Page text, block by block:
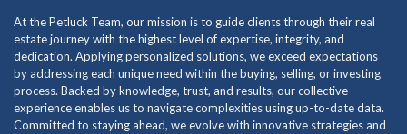
At the Petluck Team, our mission is to guide clients through their real
estate journey with the highest level of expertise, integrity, and
dedication. Applying personalized solutions, we exceed expectations
by addressing each unique need within the buying, selling, or investing
process. Backed by knowledge, trust, and results, our collective
experience enables us to navigate complexities using up-to-date data.
Committed to staying ahead, we evolve with innovative strategies and